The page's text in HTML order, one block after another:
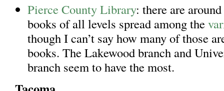
Pierce County Library: there are
books of all levels spread among the
though I can’t say how many of those
books. The Lakewood branch and
branch seem to have the most.